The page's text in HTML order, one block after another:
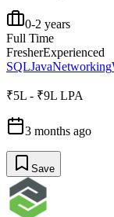
0-2 years
Full Time
FresherExperienced
SQLJavaNetworking
₹5L - ₹9L LPA
3 months ago
Save